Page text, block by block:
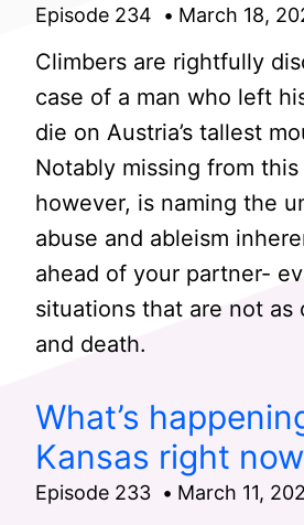
Episode 234 March 18,
Climbers are rightfully
case of a man who left
die on Austria’s tallest
Notably missing from
however, is naming the
abuse and ableism
ahead of your partner-
situations that are not as
and death.
What’s
Kansas right
Episode 233 March 11,